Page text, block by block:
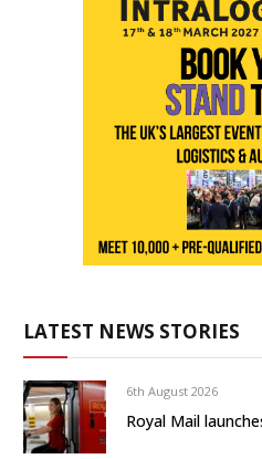
LATEST NEWS STORIES
6th August 2026
Royal Mail